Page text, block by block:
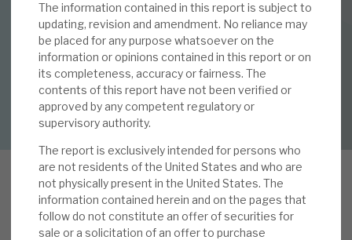
About Hardman & Co
Case studies
The team
News, podcasts & insights
Contact us
The information contained in this report is subject to
updating, revision and amendment. No reliance may
be placed for any purpose whatsoever on the
information or opinions contained in this report or on
its completeness, accuracy or fairness. The
contents of this report have not been verified or
approved by any competent regulatory or
supervisory authority.
The report is exclusively intended for persons who
are not residents of the United States and who are
not physically present in the United States. The
information contained herein and on the pages that
follow do not constitute an offer of securities for
sale or a solicitation of an offer to purchase
12 MAY 2025 / CORPORATE RESEARCH
Mark Thomas
DOWNLOAD FULL REPORT
ike many in the PE space, NBPE’s 2024 total $